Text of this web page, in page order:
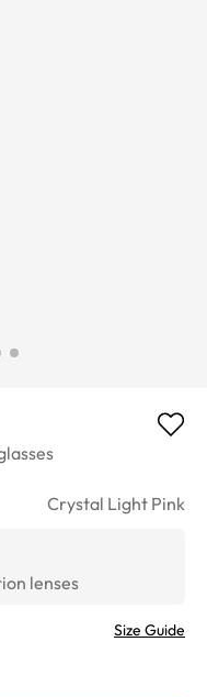
Crystal Light Pink
lenses
Size Guide